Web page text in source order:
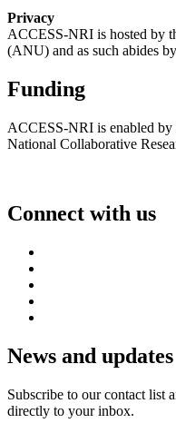
Privacy
ACCESS-NRI is hosted by
(ANU) and as such abides
Funding
ACCESS-NRI is enabled
National Collaborative
Connect with us
News and updates
Subscribe to our contact list
directly to your inbox.